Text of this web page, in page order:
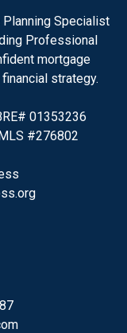
Specialist
Professional
mortgage
strategy.
01353236
#276802